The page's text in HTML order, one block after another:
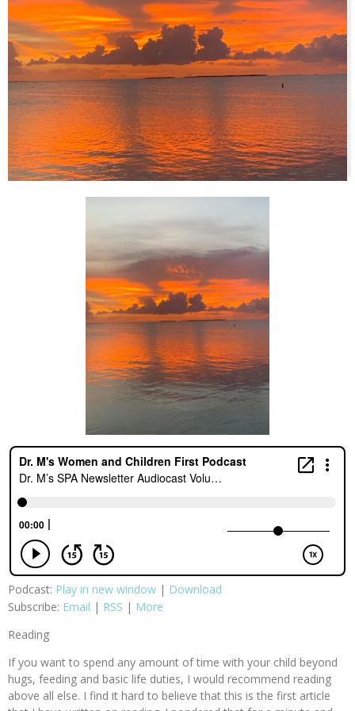
Podcast: Play in new window | Download
Subscribe: Email | RSS | More
Reading
If you want to spend any amount of time with your child beyond
hugs, feeding and basic life duties, I would recommend reading
above all else. I find it hard to believe that this is the first article